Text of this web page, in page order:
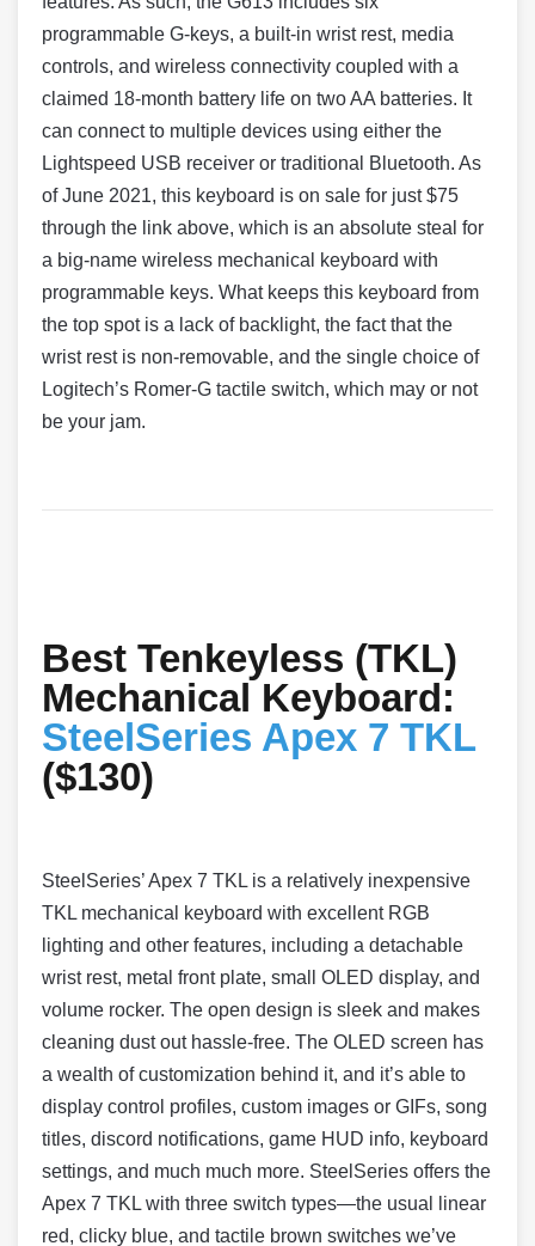
programmable G-keys, a built-in wrist rest, media
controls, and wireless connectivity coupled with a
claimed 18-month battery life on two AA batteries. It
can connect to multiple devices using either the
Lightspeed USB receiver or traditional Bluetooth. As
of June 2021, this keyboard is on sale for just $75
through the link above, which is an absolute steal for
a big-name wireless mechanical keyboard with
programmable keys. What keeps this keyboard from
the top spot is a lack of backlight, the fact that the
wrist rest is non-removable, and the single choice of
Logitech’s Romer-G tactile switch, which may or not
be your jam.
Best Tenkeyless (TKL)
Mechanical Keyboard:
SteelSeries Apex 7 TKL
($130)
SteelSeries’ Apex 7 TKL is a relatively inexpensive
TKL mechanical keyboard with excellent RGB
lighting and other features, including a detachable
wrist rest, metal front plate, small OLED display, and
volume rocker. The open design is sleek and makes
cleaning dust out hassle-free. The OLED screen has
a wealth of customization behind it, and it’s able to
display control profiles, custom images or GIFs, song
titles, discord notifications, game HUD info, keyboard
settings, and much much more. SteelSeries offers the
Apex 7 TKL with three switch types—the usual linear
red, clicky blue, and tactile brown switches we’ve